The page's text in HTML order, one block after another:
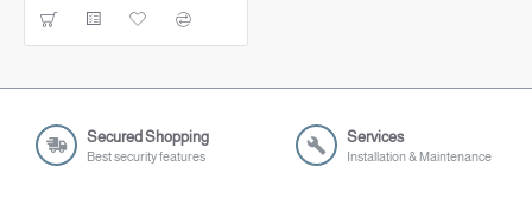
Secured Shopping
Best security features
Services
Installation & Maintenance